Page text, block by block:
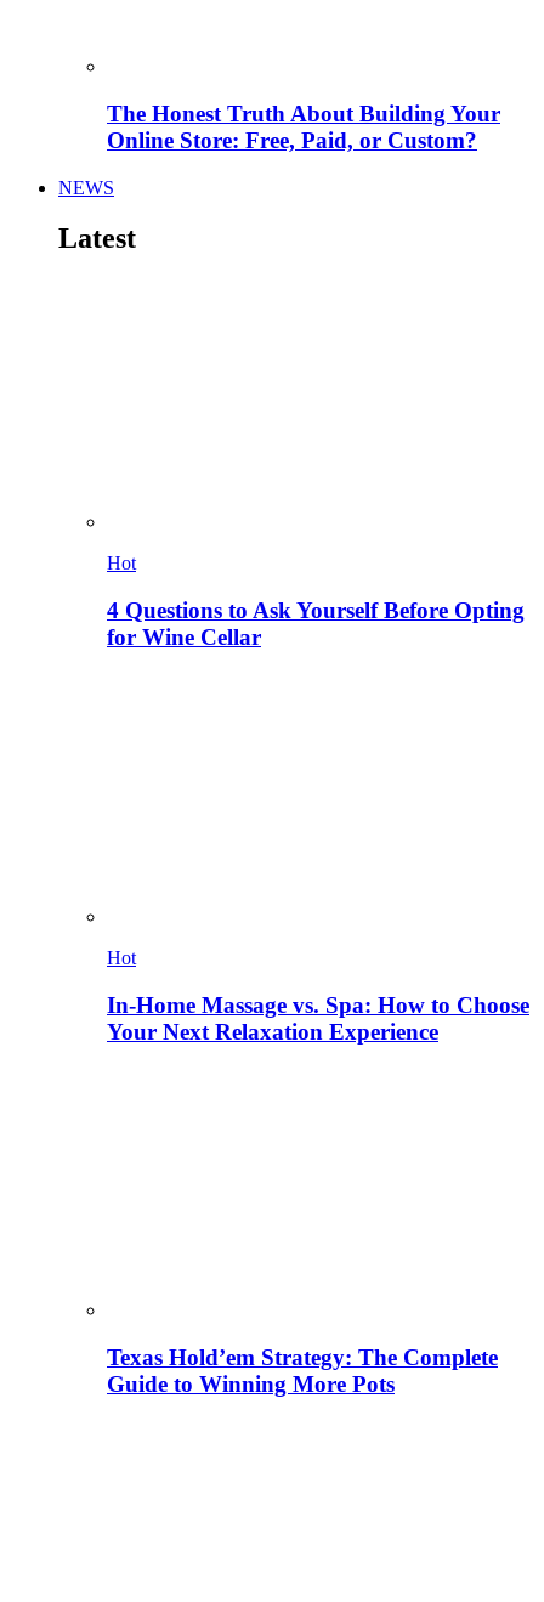
The Honest Truth About Building Your
Online Store: Free, Paid, or Custom?
NEWS
Latest
Hot
4 Questions to Ask Yourself Before Opting
for Wine Cellar
Hot
In-Home Massage vs. Spa: How to Choose
Your Next Relaxation Experience
Texas Hold’em Strategy: The Complete
Guide to Winning More Pots